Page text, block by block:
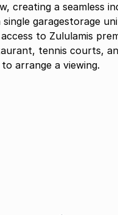
creating a seamless
to Zululamis
tennis courts,
arrange a viewing.